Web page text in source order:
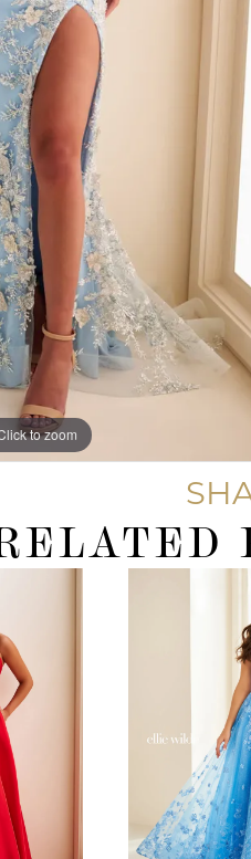
to zoom
to zoom